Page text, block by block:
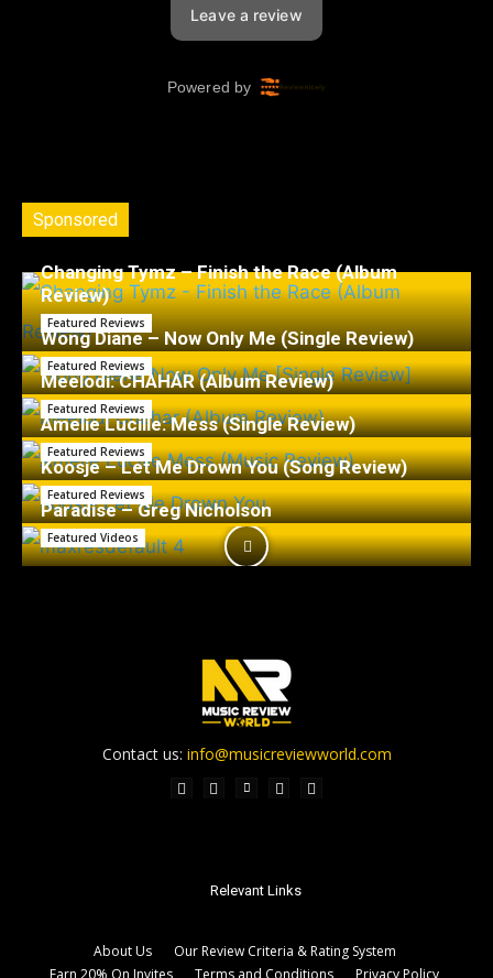
Sponsored
Changing Tymz – Finish the Race (Album
Review)
Featured Reviews
Wong Diane – Now Only Me (Single Review)
Featured Reviews
Meelodi: CHAHÁR (Album Review)
Featured Reviews
Amelie Lucille: Mess (Single Review)
Featured Reviews
Koosje – Let Me Drown You (Song Review)
Featured Reviews
Paradise – Greg Nicholson
Featured Videos
Contact us: info@musicreviewworld.com
Relevant Links
About Us
Our Review Criteria & Rating System
Earn 20% On Invites
Terms and Conditions Privacy Policy